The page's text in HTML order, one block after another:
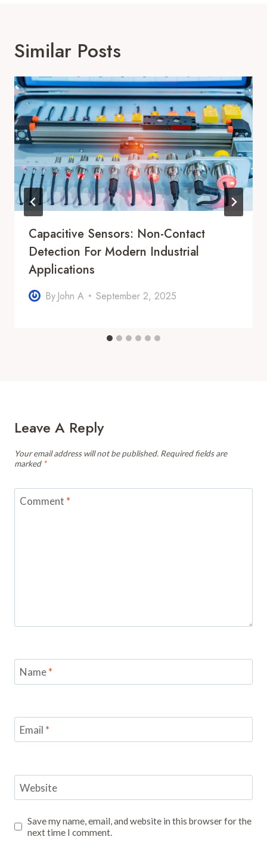
Similar Posts
Capacitive Sensors: Non-Contact
Detection For Modern Industrial
Applications
By John A September 2, 2025
Leave A Reply
Your email address will not be published. Required fields are
marked *
Comment *
Name*
Email *
Website
Save my name, email, and website in this browser for the
next time I comment.